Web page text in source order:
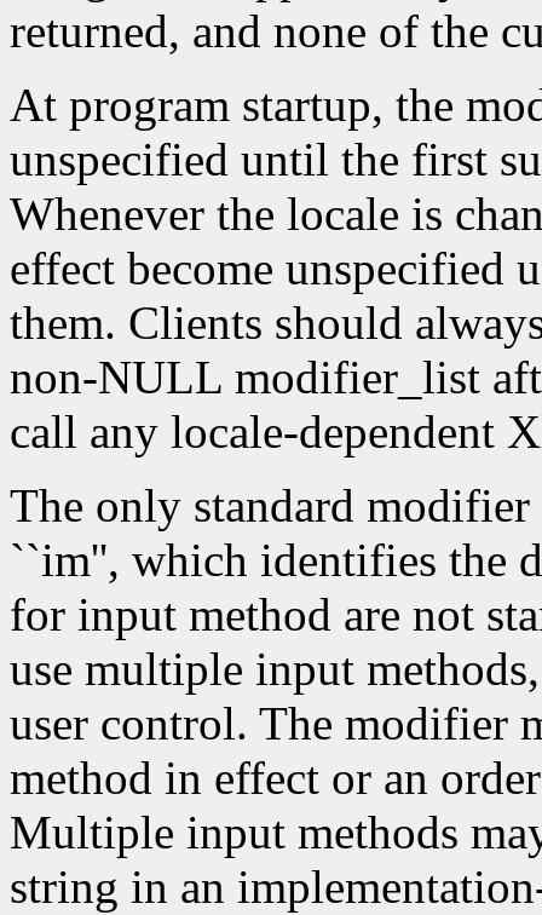
returned, and none of the
At program startup, the
unspecified until the first
Whenever the locale is
effect become unspecified
them. Clients should
non-NULL modifier_list
call any locale-dependent
The only standard
``im'', which identifies the
for input method are not
use multiple input
user control. The modifier
method in effect or an
Multiple input methods
string in an